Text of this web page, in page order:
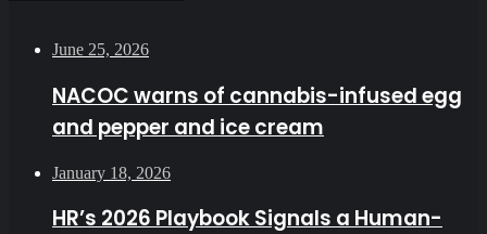
June 25, 2026
NACOC warns of cannabis-infused egg
and pepper and ice cream
January 18, 2026
HR’s 2026 Playbook Signals a Human-